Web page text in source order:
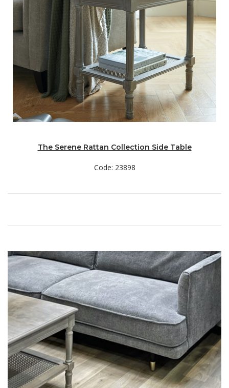
The Serene Rattan Collection Side Table
Code: 23898